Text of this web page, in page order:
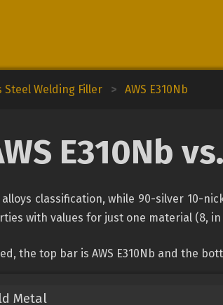
Steel Welding Filler > AWS E310Nb
E310Nb
alloys classification, while 90-silver 10-
with values for just one material (8,
the top bar is AWS E310Nb and the
Metal